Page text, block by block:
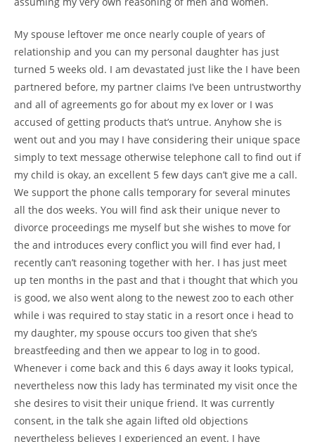
My spouse leftover me once nearly couple of years of
relationship and you can my personal daughter has just
turned 5 weeks old. I am devastated just like the I have been
partnered before, my partner claims I’ve been untrustworthy
and all of agreements go for about my ex lover or I was
accused of getting products that’s untrue. Anyhow she is
went out and you may I have considering their unique space
simply to text message otherwise telephone call to find out if
my child is okay, an excellent 5 few days can’t give me a call.
We support the phone calls temporary for several minutes
all the dos weeks. You will find ask their unique never to
divorce proceedings me myself but she wishes to move for
the and introduces every conflict you will find ever had, I
recently can’t reasoning together with her. I has just meet
up ten months in the past and that i thought that which you
is good, we also went along to the newest zoo to each other
while i was required to stay static in a resort once i head to
my daughter, my spouse occurs too given that she’s
breastfeeding and then we appear to log in to good.
Whenever i come back and this 6 days away it looks typical,
nevertheless now this lady has terminated my visit once the
she desires to visit their unique friend. It was currently
consent, in the talk she again lifted old objections
nevertheless believes I experienced an event. I have